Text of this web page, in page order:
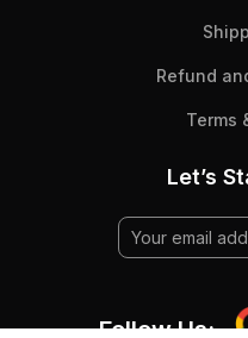
Refund
Terms
Let’s
Follow Us: